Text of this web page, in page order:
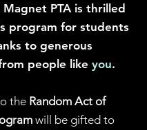
PTA is thrilled
program for students
to generous
people like you.
the Random Act of
will be gifted to